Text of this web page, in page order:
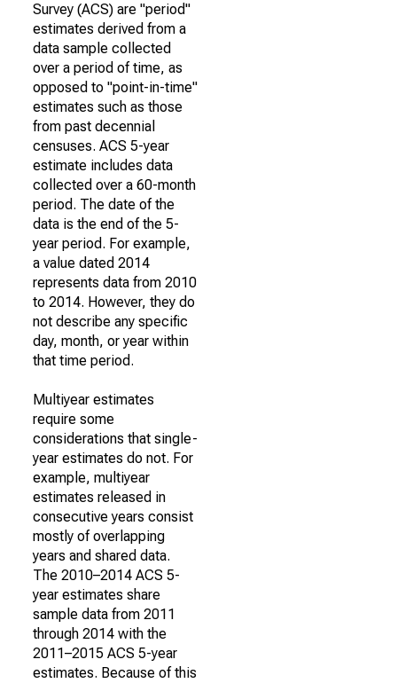
Survey (ACS) are "period"
estimates derived from a
data sample collected
over a period of time, as
opposed to "point-in-time"
estimates such as those
from past decennial
censuses. ACS 5-year
estimate includes data
collected over a 60-month
period. The date of the
data is the end of the 5-
year period. For example,
a value dated 2014
represents data from 2010
to 2014. However, they do
not describe any specific
day, month, or year within
that time period.
Multiyear estimates
require some
considerations that single-
year estimates do not. For
example, multiyear
estimates released in
consecutive years consist
mostly of overlapping
years and shared data.
The 2010–2014 ACS 5-
year estimates share
sample data from 2011
through 2014 with the
2011–2015 ACS 5-year
estimates. Because of this